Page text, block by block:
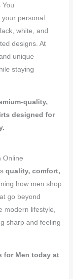
You
personal
white, and
designs. At
unique
staying
quality,
designed for
Online
quality, comfort,
how men shop
go beyond
modern lifestyle,
sharp and feeling
for Men today at